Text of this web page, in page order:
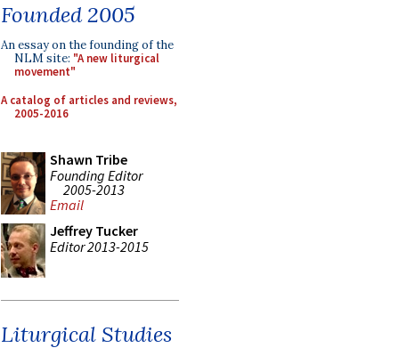
Founded 2005
An essay on the founding of the
NLM site: "A new liturgical
movement"
A catalog of articles and reviews,
2005-2016
Shawn Tribe
Founding Editor
2005-2013
Email
Jeffrey Tucker
Editor 2013-2015
Liturgical Studies